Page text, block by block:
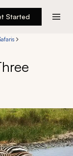
Started